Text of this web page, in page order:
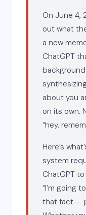
On June 4,
out what
a new
ChatGPT
about you
on its own.
“hey,
Here’s
system
ChatGPT
“I’m going
that fact —